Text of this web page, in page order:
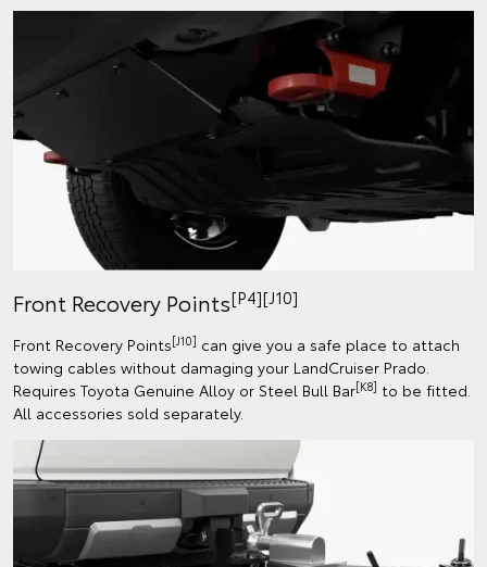
Front Recovery Points[P4][J10]
Front Recovery Points[J10] can give you a safe place to attach
towing cables without damaging your LandCruiser Prado.
Requires Toyota Genuine Alloy or Steel Bull Bar[K8] to be fitted.
All accessories sold separately.